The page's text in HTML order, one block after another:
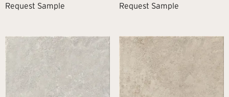
Request Sample Request Sample